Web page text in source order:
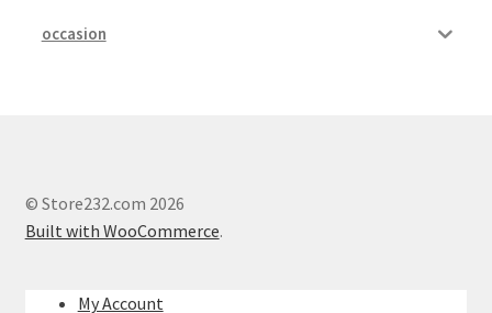
occasion
© Store232.com 2026
Built with WooCommerce.
My Account